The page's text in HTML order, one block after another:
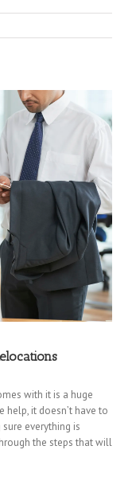
with it is a huge
it doesn’t have to
everything is
the steps that will